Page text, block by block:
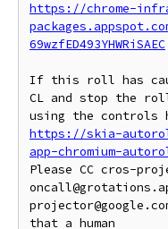
https://chrome-
69wzfED493YHWRiSAEC
If this roll has
CL and stop the
https://skia-
app-chromium-
Please CC cros-
that a human